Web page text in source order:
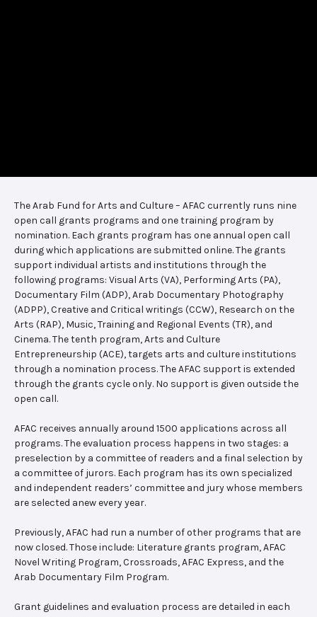
The Arab Fund for Arts and Culture – AFAC currently runs nine
open call grants programs and one training program by
nomination. Each grants program has one annual open call
during which applications are submitted online. The grants
support individual artists and institutions through the
following programs: Visual Arts (VA), Performing Arts (PA),
Documentary Film (ADP), Arab Documentary Photography
(ADPP), Creative and Critical writings (CCW), Research on the
Arts (RAP), Music, Training and Regional Events (TR), and
Cinema. The tenth program, Arts and Culture
Entrepreneurship (ACE), targets arts and culture institutions
through a nomination process. The AFAC support is extended
through the grants cycle only. No support is given outside the
open call.
AFAC receives annually around 1500 applications across all
programs. The evaluation process happens in two stages: a
preselection by a committee of readers and a final selection by
a committee of jurors. Each program has its own specialized
and independent readers’ committee and jury whose members
are selected anew every year.
Previously, AFAC had run a number of other programs that are
now closed. Those include: Literature grants program, AFAC
Novel Writing Program, Crossroads, AFAC Express, and the
Arab Documentary Film Program.
Grant guidelines and evaluation process are detailed in each